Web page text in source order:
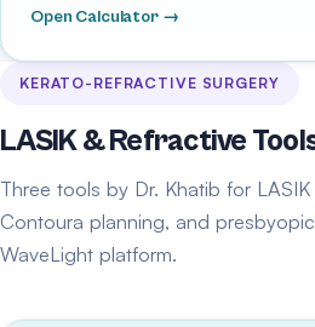
Open Calculator →
KERATO-REFRACTIVE SURGERY
LASIK & Refractive
Three tools by Dr. Khatib for
Contoura planning, and
WaveLight platform.